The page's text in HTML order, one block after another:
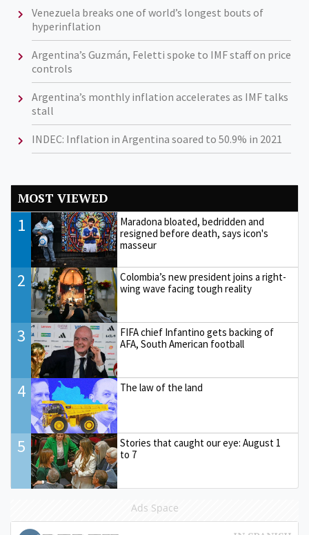
Venezuela breaks one of world’s longest bouts of
hyperinflation
Argentina’s Guzmán, Feletti spoke to IMF staff on price
controls
Argentina’s monthly inflation accelerates as IMF talks
stall
INDEC: Inflation in Argentina soared to 50.9% in 2021
MOST VIEWED
1
Maradona bloated, bedridden and
resigned before death, says icon's
masseur
2
Colombia’s new president joins a right-
wing wave facing tough reality
3
FIFA chief Infantino gets backing of
AFA, South American football
4 The law of the land
5
Stories that caught our eye: August 1
to 7
Ads Space